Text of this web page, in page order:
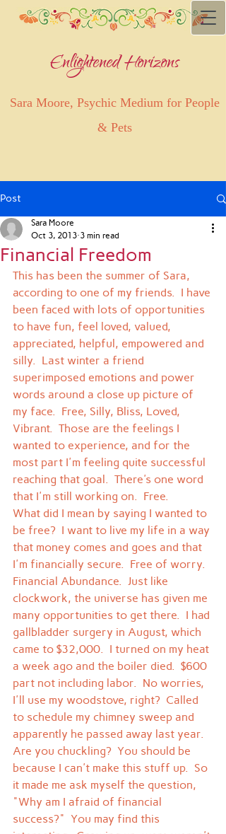
Enlightened Horizons
Sara Moore, Psychic Medium for People
& Pets
Post
Financial Freedom
Sara Moore
Oct 3, 2013 3 min read
This has been the summer of Sara,
according to one of my friends.  I have
been faced with lots of opportunities
to have fun, feel loved, valued,
appreciated, helpful, empowered and
silly.  Last winter a friend
superimposed emotions and power
words around a close up picture of
my face.  Free, Silly, Bliss, Loved,
Vibrant.  Those are the feelings I
wanted to experience, and for the
most part I'm feeling quite successful
reaching that goal.  There's one word
that I'm still working on.  Free.
What did I mean by saying I wanted to
be free?  I want to live my life in a way
that money comes and goes and that
I'm financially secure.  Free of worry.
Financial Abundance.  Just like
clockwork, the universe has given me
many opportunities to get there.  I had
gallbladder surgery in August, which
came to $32,000.  I turned on my heat
a week ago and the boiler died.  $600
part not including labor.  No worries,
I'll use my woodstove, right?  Called
to schedule my chimney sweep and
apparently he passed away last year.
Are you chuckling?  You should be
because I can't make this stuff up.  So
it made me ask myself the question,
"Why am I afraid of financial
success?"  You may find this